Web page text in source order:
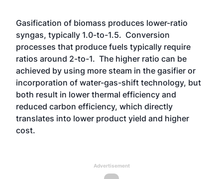
Gasification of biomass produces lower-ratio
syngas, typically 1.0-to-1.5. Conversion
processes that produce fuels typically require
ratios around 2-to-1. The higher ratio can be
achieved by using more steam in the gasifier or
incorporation of water-gas-shift technology, but
both result in lower thermal efficiency and
reduced carbon efficiency, which directly
translates into lower product yield and higher
cost.
Advertisement